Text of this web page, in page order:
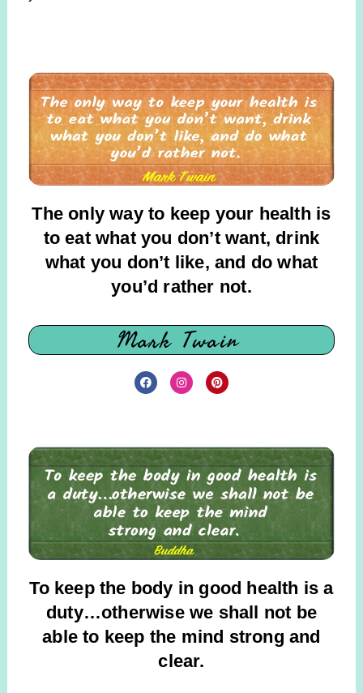
The only way to keep your health is
to eat what you don’t want, drink
what you don’t like, and do what
you’d rather not.
Mark Twain
To keep the body in good health is a
duty…otherwise we shall not be
able to keep the mind strong and
clear.